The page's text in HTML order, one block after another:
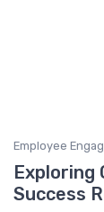
Employee
Exploring
Success